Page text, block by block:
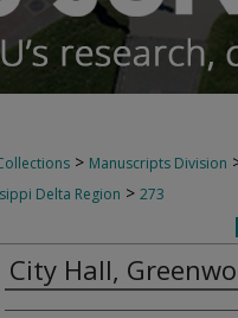
> Manuscripts Division
Delta Region > 273
City Hall,